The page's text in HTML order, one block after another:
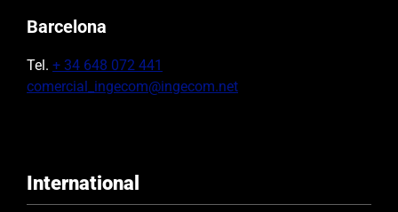
Barcelona
Tel. + 34 648 072 441
comercial_ingecom@ingecom.net
International